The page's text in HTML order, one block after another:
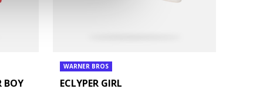
BOY
WARNER BROS
ECLYPER GIRL